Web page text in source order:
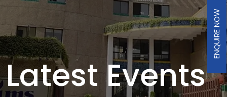
Latest Events
ENQUIRE NOW